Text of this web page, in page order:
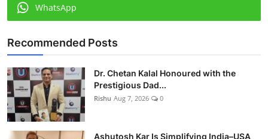
WhatsApp
Recommended Posts
Dr. Chetan Kalal Honoured with the
Prestigious Dad...
Rishu Aug 7, 2026 0
Ashutosh Kar Is Simplifying India–USA